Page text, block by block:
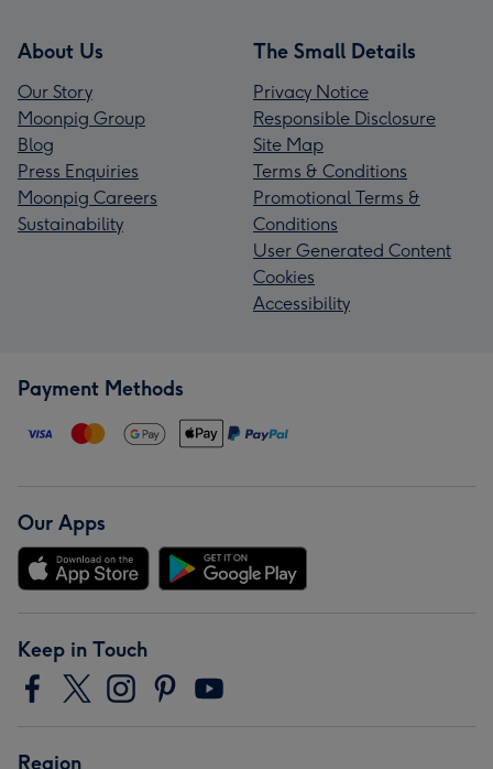
About Us
Our Story
Moonpig Group
Blog
Press Enquiries
Moonpig Careers
Sustainability
The Small Details
Privacy Notice
Responsible Disclosure
Site Map
Terms & Conditions
Promotional Terms &
Conditions
User Generated Content
Cookies
Accessibility
Payment Methods
Our Apps
Keep in Touch
Region